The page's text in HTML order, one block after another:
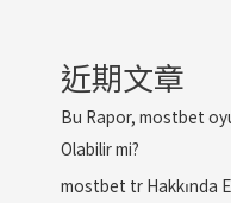
近期文章
Bu Rapor, mostbet
Olabilir mi?
mostbet tr Hakkında